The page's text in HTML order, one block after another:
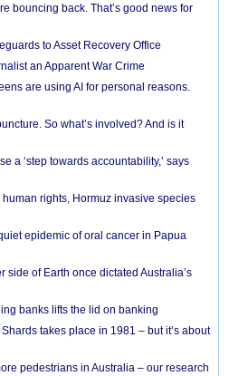
bouncing back. That’s good news for
to Asset Recovery Office
an Apparent War Crime
are using AI for personal reasons.
So what’s involved? And is it
a ‘step towards accountability,’ says
rights, Hormuz invasive species
epidemic of oral cancer in Papua
side of Earth once dictated Australia’s
banks lifts the lid on banking
takes place in 1981 – but it’s about
pedestrians in Australia – our research